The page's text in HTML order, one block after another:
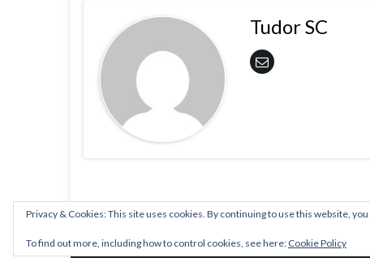
Tudor SC
Made with
byGraphene Themes.
Privacy & Cookies: This site uses cookies. By continuing to use this website,
To find out more, including how to control cookies, see here: Cookie Policy